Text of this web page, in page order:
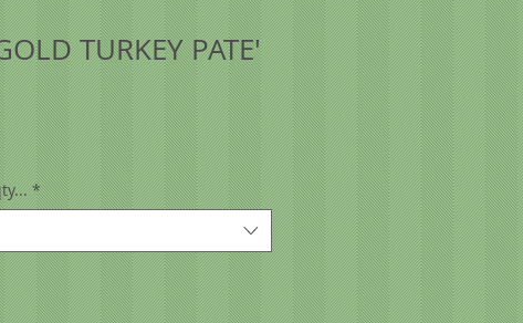
TURKEY PATE'
*